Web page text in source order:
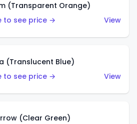
(Transparent Orange)
to see price →
View
(Translucent Blue)
to see price →
View
(Clear Green)